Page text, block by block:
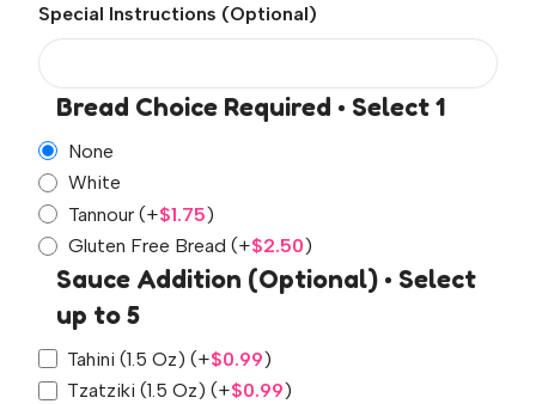
Special Instructions (Optional)
Bread Choice Required • Select 1
None
White
Tannour (+$1.75)
Gluten Free Bread (+$2.50)
Sauce Addition (Optional) • Select
up to 5
Tahini (1.5 Oz) (+$0.99)
Tzatziki (1.5 Oz) (+$0.99)